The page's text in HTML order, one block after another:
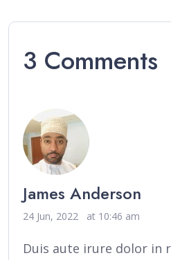
3 Comments
James Anderson
24 Jun, 2022 at 10:46 am
Duis aute irure dolor in